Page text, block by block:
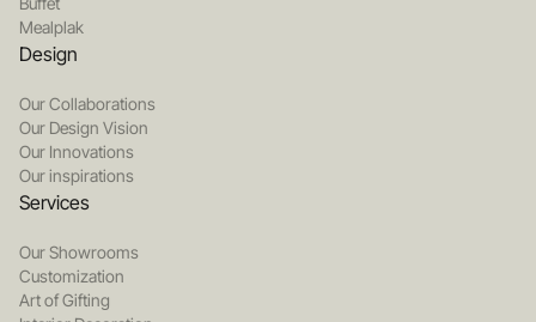
Mealplak
Design
Our Collaborations
Our Design Vision
Our Innovations
Our inspirations
Services
Our Showrooms
Customization
Art of Gifting